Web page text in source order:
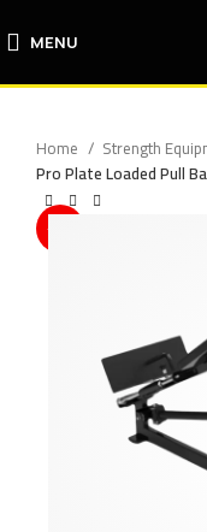
MENU
Home Strength
Pro Plate Loaded Pull
-10%